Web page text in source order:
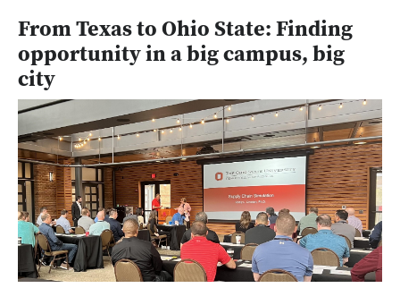
From Texas to Ohio State: Finding
opportunity in a big campus, big
city